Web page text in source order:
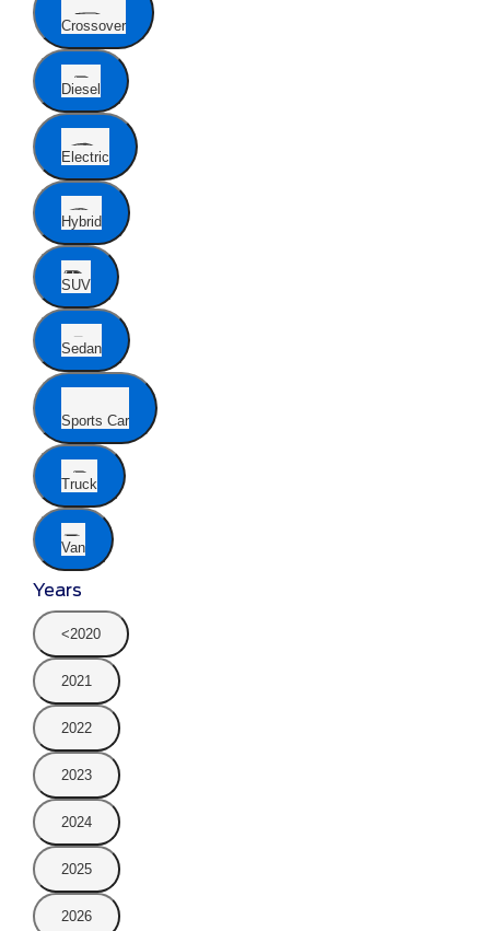
Crossover
Diesel
Electric
Hybrid
SUV
Sedan
Sports Car
Truck
Van
Years
<2020
2021
2022
2023
2024
2025
2026